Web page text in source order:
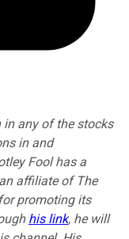
any of the stocks
in and
Fool has a
affiliate of The
promoting its
his link, he will